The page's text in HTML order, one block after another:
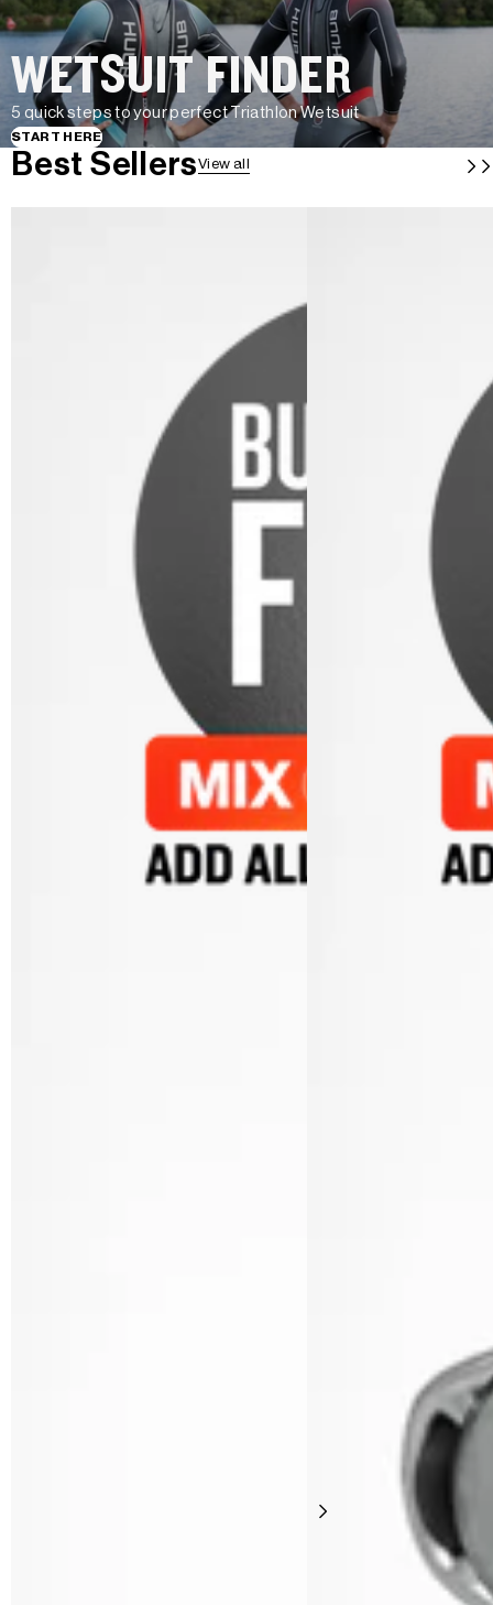
WETSUIT FINDER
5 quick steps to your perfect Triathlon Wetsuit
START HERE
Best SellersView all